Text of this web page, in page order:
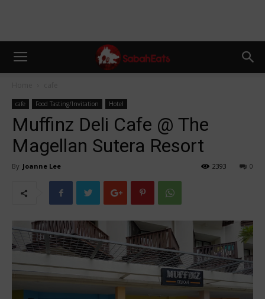
cafe Food Tasting/Invitation Hotel
Muffinz Deli Cafe @ The
Magellan Sutera Resort
By Joanne Lee 0
2393